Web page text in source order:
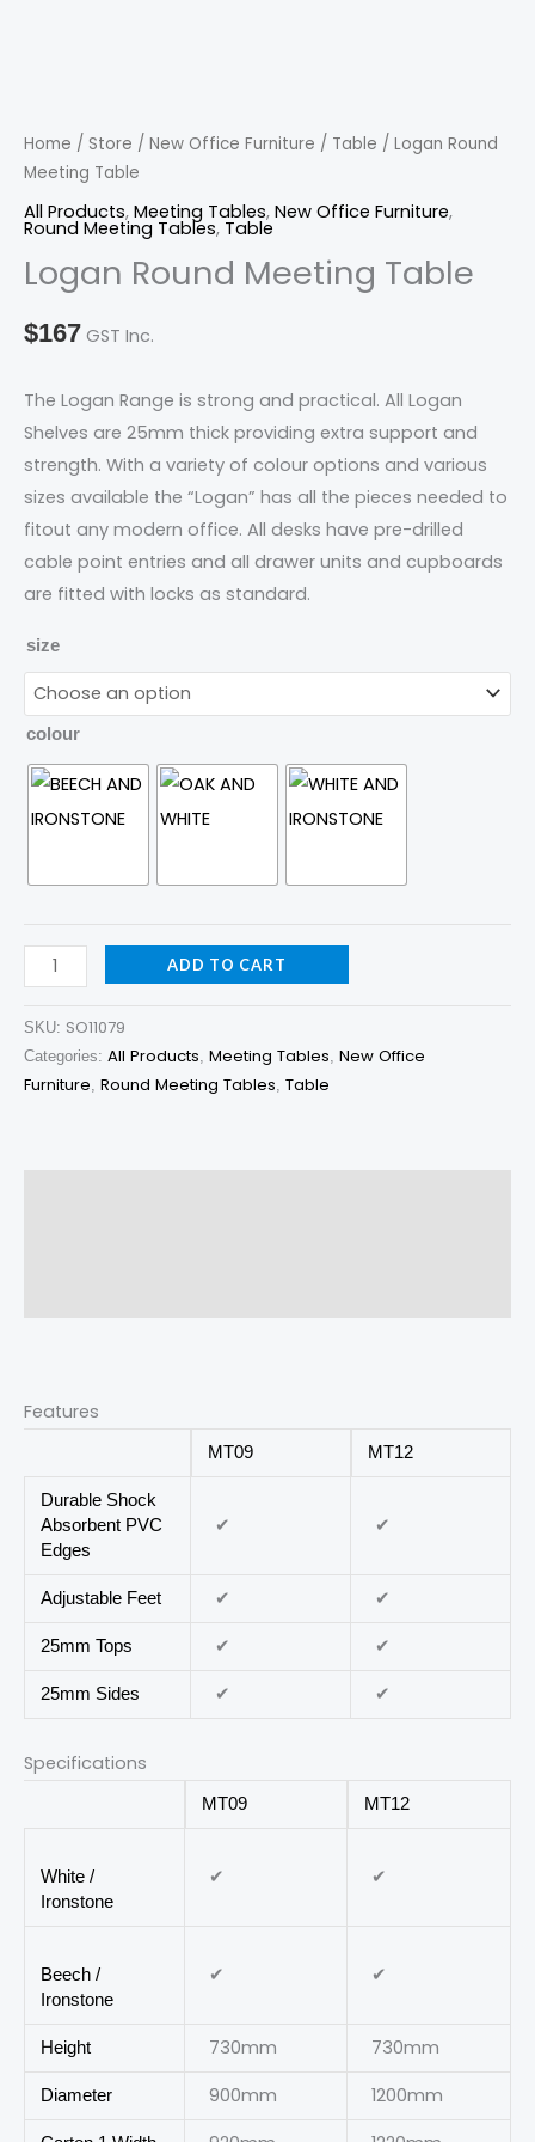
Home / Store / New Office Furniture / Table / Logan Round
Meeting Table
All Products, Meeting Tables, New Office Furniture,
Round Meeting Tables, Table
Logan Round Meeting Table
$167 GST Inc.
The Logan Range is strong and practical. All Logan
Shelves are 25mm thick providing extra support and
strength. With a variety of colour options and various
sizes available the “Logan” has all the pieces needed to
fitout any modern office. All desks have pre-drilled
cable point entries and all drawer units and cupboards
are fitted with locks as standard.
size
colour
ADD TO CART
SKU: SO11079
Categories: All Products, Meeting Tables, New Office
Furniture, Round Meeting Tables, Table
Features
MT09 MT12
Durable Shock
Absorbent PVC
Edges
✔ ✔
Adjustable Feet ✔ ✔
25mm Tops ✔ ✔
25mm Sides ✔ ✔
Specifications
MT09 MT12
White /
Ironstone
✔ ✔
Beech /
Ironstone
✔ ✔
Height 730mm 730mm
Diameter 900mm 1200mm